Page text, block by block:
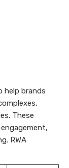
help brands
These
RWA